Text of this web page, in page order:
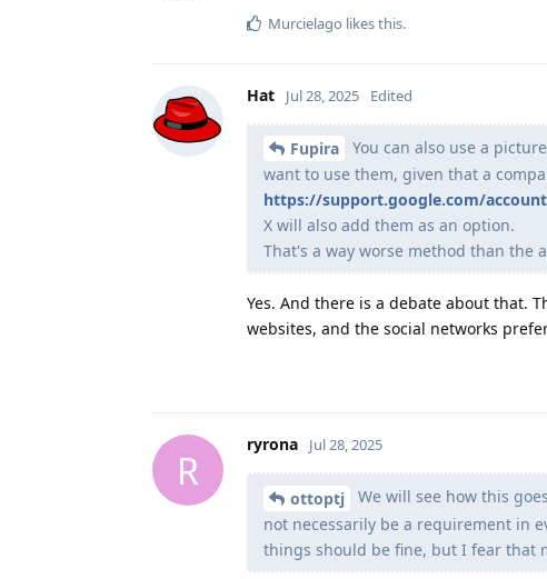
Murcielago likes this.
Hat Jul 28, 2025 Edited
Fupira
You can also use a
want to use them, given that a
https://support.google.com/
X will also add them as an option.
That's a way worse method than the
Yes. And there is a debate about that.
websites, and the social networks
R
ryrona Jul 28, 2025
ottoptj
We will see how this
not necessarily be a requirement in
things should be fine, but I fear that